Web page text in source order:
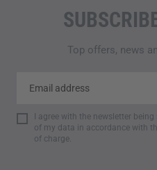
Top offers, news
I agree with the newsletter
of my data in accordance with
of charge.